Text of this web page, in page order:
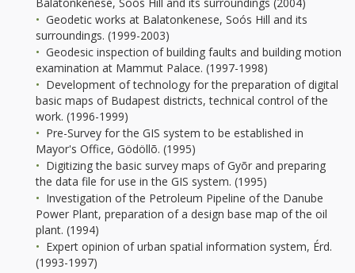
Geodetic works at Balatonkenese, Soós Hill and its
surroundings. (1999-2003)
Geodesic inspection of building faults and building motion
examination at Mammut Palace. (1997-1998)
Development of technology for the preparation of digital
basic maps of Budapest districts, technical control of the
work. (1996-1999)
Pre-Survey for the GIS system to be established in
Mayor's Office, Gödöllõ. (1995)
Digitizing the basic survey maps of Gyõr and preparing
the data file for use in the GIS system. (1995)
Investigation of the Petroleum Pipeline of the Danube
Power Plant, preparation of a design base map of the oil
plant. (1994)
Expert opinion of urban spatial information system, Érd.
(1993-1997)